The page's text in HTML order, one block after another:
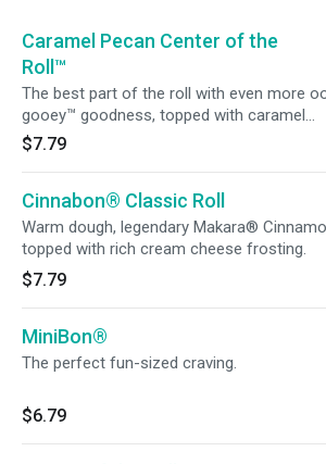
Caramel Pecan Center of the
Roll™
The best part of the roll with even more
gooey™ goodness, topped with caramel
frosting and pecans.
$7.79
Cinnabon® Classic Roll
Warm dough, legendary Makara®
topped with rich cream cheese frosting.
$7.79
MiniBon®
The perfect fun-sized craving.
$6.79